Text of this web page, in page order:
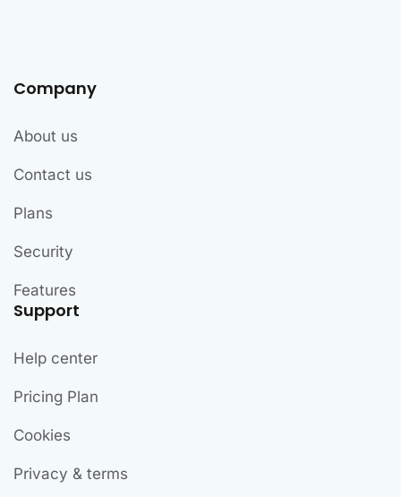
Company
About us
Contact us
Plans
Security
Features
Support
Help center
Pricing Plan
Cookies
Privacy & terms